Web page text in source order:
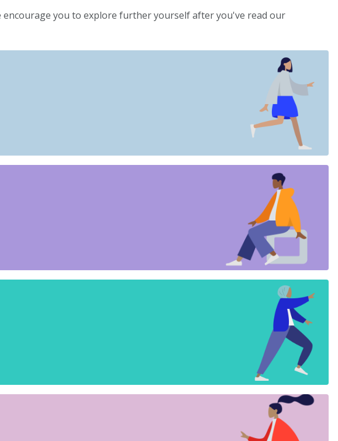
encourage you to explore further yourself after you've read our